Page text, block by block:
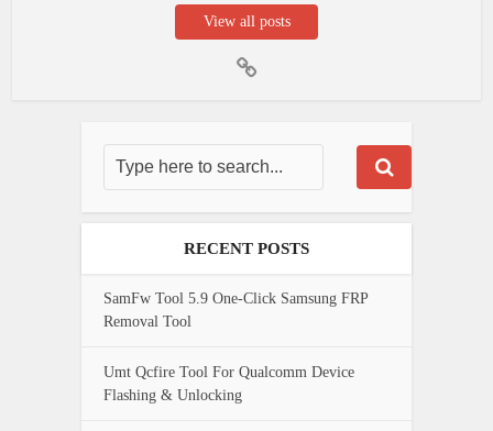
View all posts
RECENT POSTS
SamFw Tool 5.9 One-Click Samsung FRP
Removal Tool
Umt Qcfire Tool For Qualcomm Device
Flashing & Unlocking